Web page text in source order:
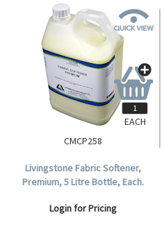
CMCP258
Livingstone Fabric Softener,
Premium, 5 Litre Bottle, Each.
Login for Pricing
EACH